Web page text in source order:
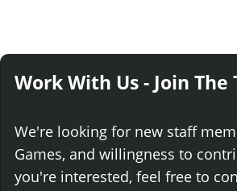
Work With Us - Join The
We're looking for new staff
Games, and willingness to
you're interested, feel free to